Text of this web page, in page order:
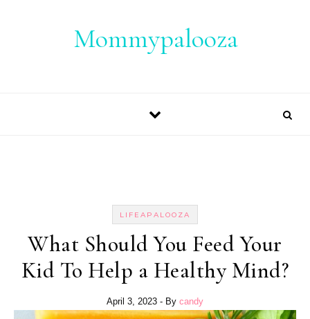
Mommypalooza
LIFEAPALOOZA
What Should You Feed Your
Kid To Help a Healthy Mind?
April 3, 2023 - By candy